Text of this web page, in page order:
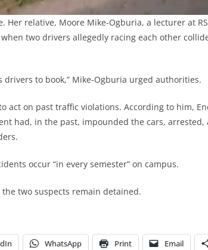
Her relative, Moore Mike-Ogburia, a lecturer at
two drivers allegedly racing each other
to book,” Mike-Ogburia urged authorities.
act on past traffic violations. According to him,
had, in the past, impounded the cars,
occur “in every semester” on campus.
two suspects remain detained.
WhatsApp Print Email